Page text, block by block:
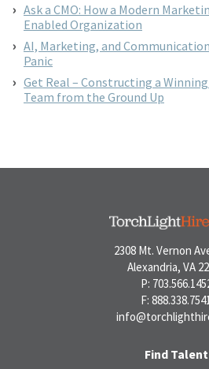
Ask a CMO: How a Modern
Enabled Organization
AI, Marketing, and
Panic
Get Real – Constructing a
Team from the Ground Up
2308 Mt. Vernon
Alexandria, VA
P:
F:
Find Talent